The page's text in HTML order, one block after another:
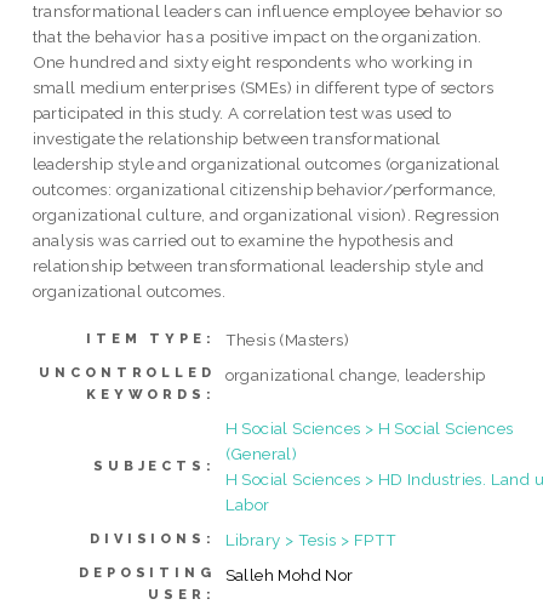
transformational leaders can influence employee behavior so
that the behavior has a positive impact on the organization.
One hundred and sixty eight respondents who working in
small medium enterprises (SMEs) in different type of sectors
participated in this study. A correlation test was used to
investigate the relationship between transformational
leadership style and organizational outcomes (organizational
outcomes: organizational citizenship behavior/performance,
organizational culture, and organizational vision). Regression
analysis was carried out to examine the hypothesis and
relationship between transformational leadership style and
organizational outcomes.
ITEM TYPE: Thesis (Masters)
UNCONTROLLED
KEYWORDS:
organizational change, leadership
SUBJECTS:
H Social Sciences > H Social Sciences
(General)
H Social Sciences > HD Industries. Land
Labor
DIVISIONS: Library > Tesis > FPTT
DEPOSITING
USER:
Salleh Mohd Nor